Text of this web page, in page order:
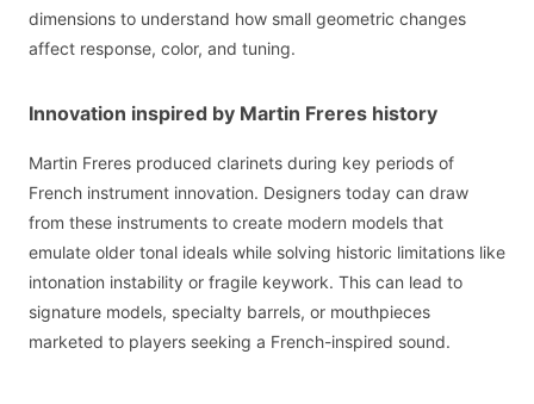
dimensions to understand how small geometric changes
affect response, color, and tuning.
Innovation inspired by Martin Freres history
Martin Freres produced clarinets during key periods of
French instrument innovation. Designers today can draw
from these instruments to create modern models that
emulate older tonal ideals while solving historic limitations like
intonation instability or fragile keywork. This can lead to
signature models, specialty barrels, or mouthpieces
marketed to players seeking a French-inspired sound.